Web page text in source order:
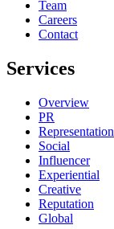
Team
Careers
Contact
Services
Overview
PR
Representation
Social
Influencer
Experiential
Creative
Reputation
Global